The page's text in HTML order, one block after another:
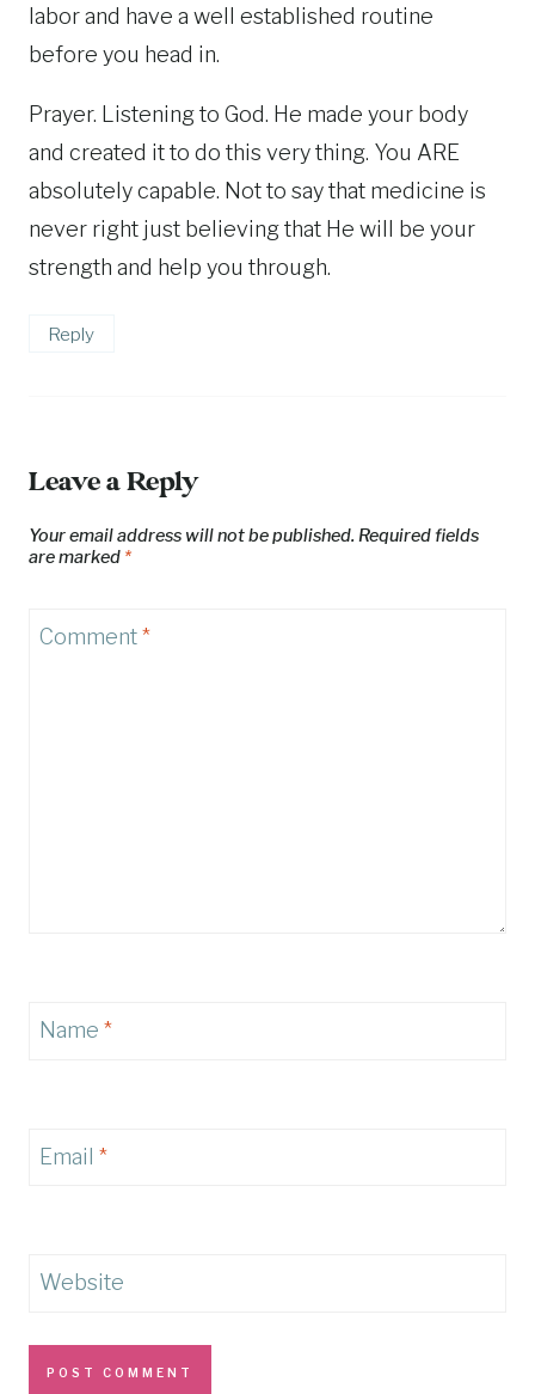
labor and have a well established routine
before you head in.
Prayer. Listening to God. He made your body
and created it to do this very thing. You ARE
absolutely capable. Not to say that medicine is
never right just believing that He will be your
strength and help you through.
Reply
Leave a Reply
Your email address will not be published. Required fields
are marked *
Comment*
Name *
Email *
Website